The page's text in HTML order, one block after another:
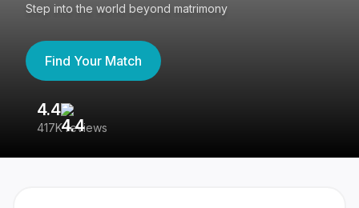
Step into the world beyond matrimony
Find Your Match
4.4
417K reviews